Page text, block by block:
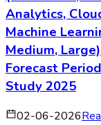
Analytics,
Machine
Medium,
Forecast
Study 2025
02-06-2026